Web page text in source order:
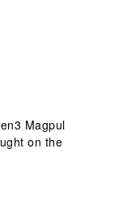
Magpul
on the